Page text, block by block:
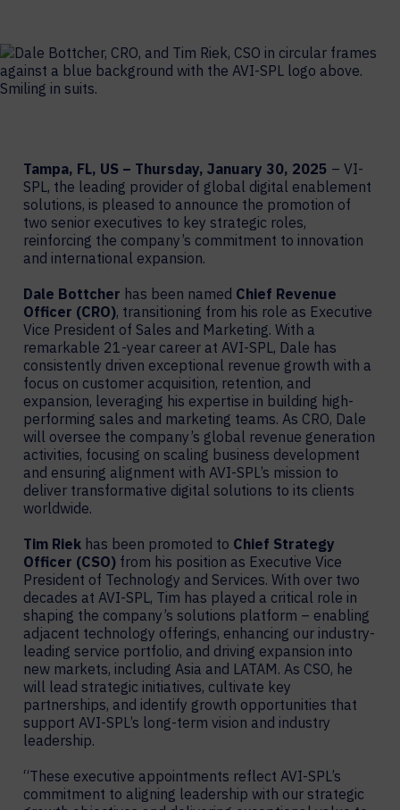
Tampa, FL, US – Thursday, January 30, 2025 – VI-
SPL, the leading provider of global digital enablement
solutions, is pleased to announce the promotion of
two senior executives to key strategic roles,
reinforcing the company’s commitment to innovation
and international expansion.
Dale Bottcher has been named Chief Revenue
Officer (CRO), transitioning from his role as Executive
Vice President of Sales and Marketing. With a
remarkable 21-year career at AVI-SPL, Dale has
consistently driven exceptional revenue growth with a
focus on customer acquisition, retention, and
expansion, leveraging his expertise in building high-
performing sales and marketing teams. As CRO, Dale
will oversee the company’s global revenue generation
activities, focusing on scaling business development
and ensuring alignment with AVI-SPL’s mission to
deliver transformative digital solutions to its clients
worldwide.
Tim Riek has been promoted to Chief Strategy
Officer (CSO) from his position as Executive Vice
President of Technology and Services. With over two
decades at AVI-SPL, Tim has played a critical role in
shaping the company’s solutions platform – enabling
adjacent technology offerings, enhancing our industry-
leading service portfolio, and driving expansion into
new markets, including Asia and LATAM. As CSO, he
will lead strategic initiatives, cultivate key
partnerships, and identify growth opportunities that
support AVI-SPL’s long-term vision and industry
leadership.
“These executive appointments reflect AVI-SPL’s
commitment to aligning leadership with our strategic